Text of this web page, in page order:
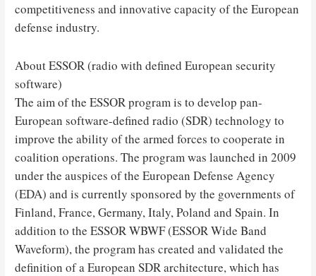
competitiveness and innovative capacity of the European
defense industry.
About ESSOR (radio with defined European security
software)
The aim of the ESSOR program is to develop pan-
European software-defined radio (SDR) technology to
improve the ability of the armed forces to cooperate in
coalition operations. The program was launched in 2009
under the auspices of the European Defense Agency
(EDA) and is currently sponsored by the governments of
Finland, France, Germany, Italy, Poland and Spain. In
addition to the ESSOR WBWF (ESSOR Wide Band
Waveform), the program has created and validated the
definition of a European SDR architecture, which has